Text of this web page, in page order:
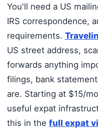
You'll need a US
IRS correspondence,
requirements.
US street address,
forwards anything
filings, bank
are. Starting at $15/
useful expat
this in the full expat